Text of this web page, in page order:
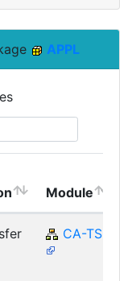
APPL
Module
CA-TS